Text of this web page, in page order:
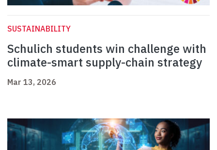
SUSTAINABILITY
Schulich students win challenge with
climate-smart supply-chain strategy
Mar 13, 2026